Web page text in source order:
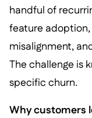
handful of
feature
misalignment,
The challenge is
specific churn.
Why customers